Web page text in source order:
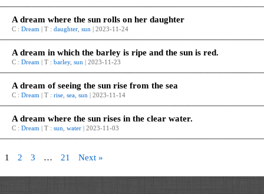
A dream where the sun rolls on her daughter
C : Dream | T : daughter sun | 2023-11-24
A dream in which the barley is ripe and the sun is red.
C : Dream | T : barley, sun | 2023-11-23
A dream of seeing the sun rise from the sea
C : Dream | T : rise sea sun | 2023-11-14
A dream where the sun rises in the clear water.
C : Dream | T : sun water | 2023-11-03
1 2 3 … 21 Next »